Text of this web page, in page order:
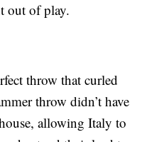
out of play.
throw that curled
throw didn’t have
allowing Italy to